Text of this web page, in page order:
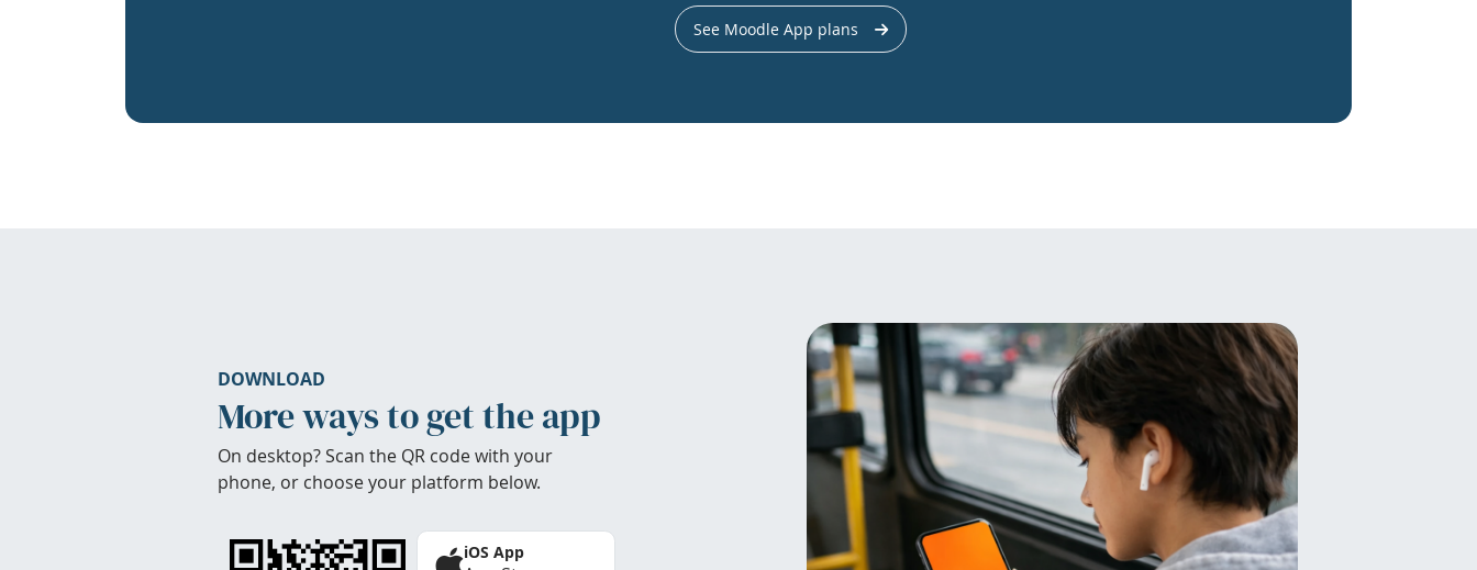
See Moodle App plans
DOWNLOAD
More ways to get the app
On desktop? Scan the QR code with your
phone, or choose your platform below.
iOS App